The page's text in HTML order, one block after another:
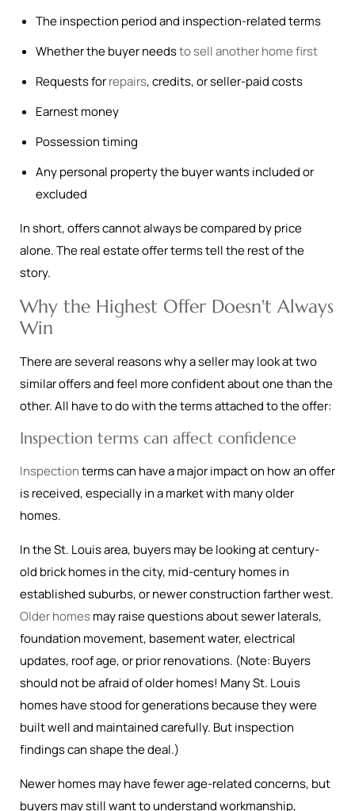
The inspection period and inspection-related terms
Whether the buyer needsto sell another home first
Requests forrepairs, credits, or seller-paid costs
Earnest money
Possession timing
Any personal property the buyer wants included or
excluded
In short, offers cannot always be compared by price
alone. The real estate offer terms tell the rest of the
story.
Why the Highest Offer Doesn't Always
Win
There are several reasons why a seller may look at two
similar offers and feel more confident about one than the
other. All have to do with the terms attached to the offer:
Inspection terms can affect confidence
Inspectionterms can have a major impact on how an offer
is received, especially in a market with many older
homes.
In the St. Louis area, buyers may be looking at century-
old brick homes in the city, mid-century homes in
established suburbs, or newer construction farther west.
Older homesmay raise questions about sewer laterals,
foundation movement, basement water, electrical
updates, roof age, or prior renovations. (Note: Buyers
should not be afraid of older homes! Many St. Louis
homes have stood for generations because they were
built well and maintained carefully. But inspection
findings can shape the deal.)
Newer homes may have fewer age-related concerns, but
buyers may still want to understand workmanship,